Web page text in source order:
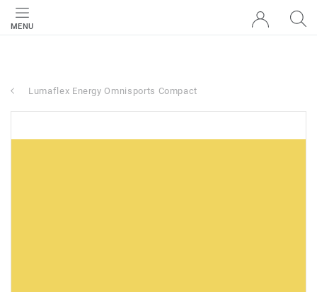
MENU
Lumaflex Energy Omnisports Compact